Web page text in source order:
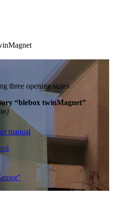
three opening states
“blebox twinMagnet”
manual